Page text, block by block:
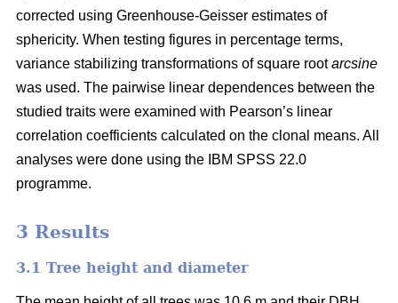
corrected using Greenhouse-Geisser estimates of
sphericity. When testing figures in percentage terms,
variance stabilizing transformations of square rootarcsine
was used. The pairwise linear dependences between the
studied traits were examined with Pearson’s linear
correlation coefficients calculated on the clonal means. All
analyses were done using the IBM SPSS 22.0
programme.
3 Results
3.1 Tree height and diameter